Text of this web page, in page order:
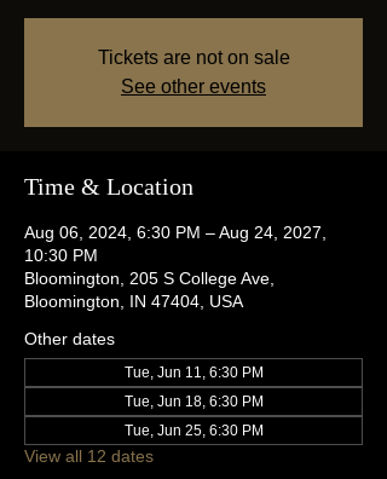
Tickets are not on sale
See other events
Time & Location
Aug 06, 2024, 6:30 PM – Aug 24, 2027,
10:30 PM
Bloomington, 205 S College Ave,
Bloomington, IN 47404, USA
Other dates
Tue, Jun 11, 6:30 PM
Tue, Jun 18, 6:30 PM
Tue, Jun 25, 6:30 PM
View all 12 dates